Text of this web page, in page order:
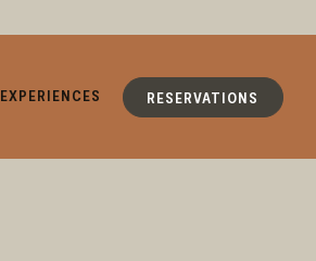
EXPERIENCES RESERVATIONS